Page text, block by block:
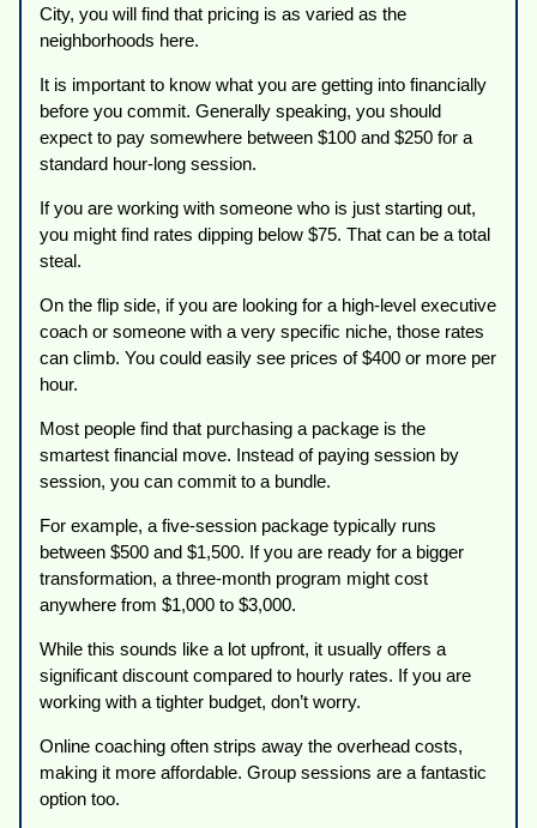
City, you will find that pricing is as varied as the
neighborhoods here.
It is important to know what you are getting into financially
before you commit. Generally speaking, you should
expect to pay somewhere between $100 and $250 for a
standard hour-long session.
If you are working with someone who is just starting out,
you might find rates dipping below $75. That can be a total
steal.
On the flip side, if you are looking for a high-level executive
coach or someone with a very specific niche, those rates
can climb. You could easily see prices of $400 or more per
hour.
Most people find that purchasing a package is the
smartest financial move. Instead of paying session by
session, you can commit to a bundle.
For example, a five-session package typically runs
between $500 and $1,500. If you are ready for a bigger
transformation, a three-month program might cost
anywhere from $1,000 to $3,000.
While this sounds like a lot upfront, it usually offers a
significant discount compared to hourly rates. If you are
working with a tighter budget, don’t worry.
Online coaching often strips away the overhead costs,
making it more affordable. Group sessions are a fantastic
option too.